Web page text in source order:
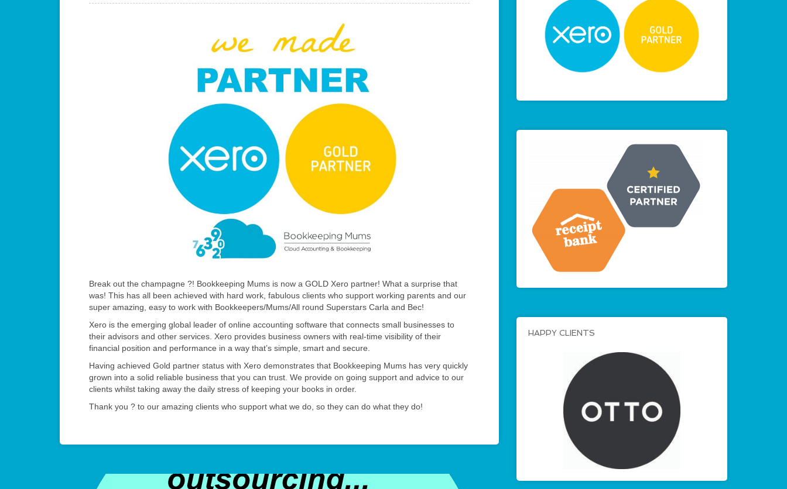
Break out the champagne ?! Bookkeeping Mums is now a GOLD Xero partner! What a surprise that
was! This has all been achieved with hard work, fabulous clients who support working parents and our
super amazing, easy to work with Bookkeepers/Mums/All round Superstars Carla and Bec!
Xero is the emerging global leader of online accounting software that connects small businesses to
their advisors and other services. Xero provides business owners with real-time visibility of their
financial position and performance in a way that’s simple, smart and secure.
Having achieved Gold partner status with Xero demonstrates that Bookkeeping Mums has very quickly
grown into a solid reliable business that you can trust. We provide on going support and advice to our
clients whilst taking away the daily stress of keeping your books in order.
Thank you ? to our amazing clients who support what we do, so they can do what they do!
HAPPY CLIENTS